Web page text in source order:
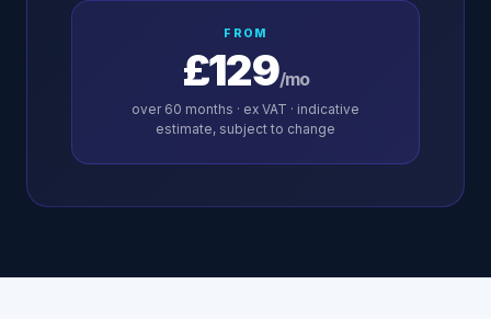
FROM
£129/mo
over 60 months · ex VAT · indicative
estimate, subject to change